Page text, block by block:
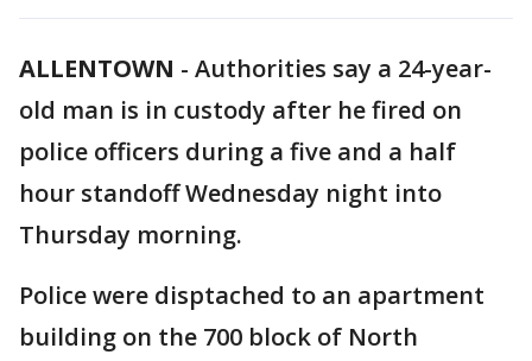
ALLENTOWN - Authorities say a 24-year-
old man is in custody after he fired on
police officers during a five and a half
hour standoff Wednesday night into
Thursday morning.
Police were disptached to an apartment
building on the 700 block of North